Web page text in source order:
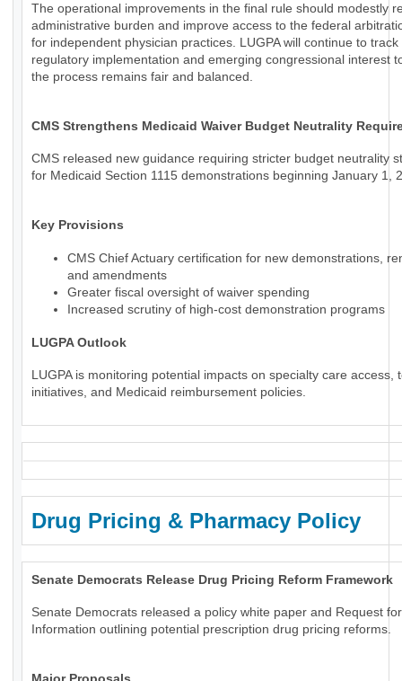
The operational improvements in the final rule should modestly
administrative burden and improve access to the federal
for independent physician practices. LUGPA will continue to track
regulatory implementation and emerging congressional interest
the process remains fair and balanced.
CMS Strengthens Medicaid Waiver Budget Neutrality
CMS released new guidance requiring stricter budget neutrality
for Medicaid Section 1115 demonstrations beginning January 1,
Key Provisions
CMS Chief Actuary certification for new demonstrations,
and amendments
Greater fiscal oversight of waiver spending
Increased scrutiny of high-cost demonstration programs
LUGPA Outlook
LUGPA is monitoring potential impacts on specialty care access,
initiatives, and Medicaid reimbursement policies.
Drug Pricing & Pharmacy Policy
Senate Democrats Release Drug Pricing Reform Framework
Senate Democrats released a policy white paper and Request for
Information outlining potential prescription drug pricing reforms.